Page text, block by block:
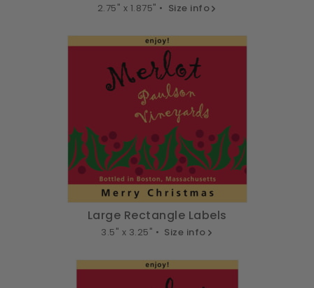
2.75" x 1.875" • Size info
Large Rectangle Labels
3.5" x 3.25" • Size info